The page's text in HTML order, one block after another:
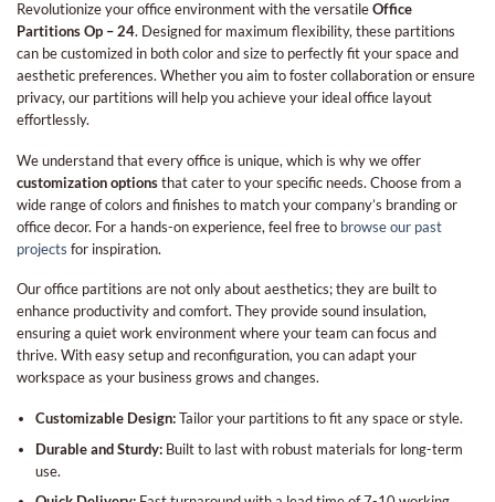
Revolutionize your office environment with the versatileOffice
Partitions Op – 24. Designed for maximum flexibility, these partitions
can be customized in both color and size to perfectly fit your space and
aesthetic preferences. Whether you aim to foster collaboration or ensure
privacy, our partitions will help you achieve your ideal office layout
effortlessly.
We understand that every office is unique, which is why we offer
customization optionsthat cater to your specific needs. Choose from a
wide range of colors and finishes to match your company’s branding or
office decor. For a hands-on experience, feel free to browse our past
projects for inspiration.
Our office partitions are not only about aesthetics; they are built to
enhance productivity and comfort. They provide sound insulation,
ensuring a quiet work environment where your team can focus and
thrive. With easy setup and reconfiguration, you can adapt your
workspace as your business grows and changes.
Customizable Design:Tailor your partitions to fit any space or style.
Durable and Sturdy:Built to last with robust materials for long-term
use.